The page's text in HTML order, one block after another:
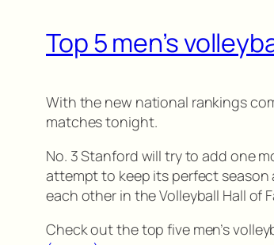
Top 5 men’s
With the new national rankings
matches tonight.
No. 3 Stanford will try to add one
attempt to keep its perfect season
each other in the Volleyball Hall of
Check out the top five men’s